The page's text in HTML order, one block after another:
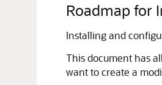
Roadmap for
Installing and
This document has
want to create a